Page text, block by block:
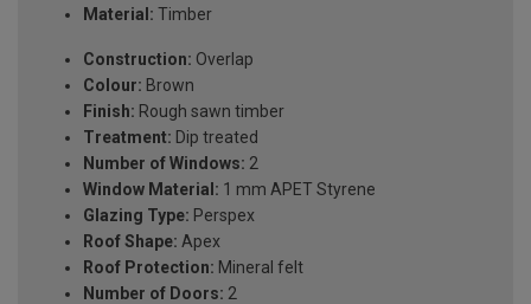
Material: Timber
Construction: Overlap
Colour: Brown
Finish: Rough sawn timber
Treatment: Dip treated
Number of Windows: 2
Window Material: 1 mm APET Styrene
Glazing Type: Perspex
Roof Shape: Apex
Roof Protection: Mineral felt
Number of Doors: 2